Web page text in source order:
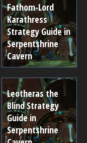
Fathom-Lord
Karathress
Strategy Guide in
Serpentshrine
Cavern
Leotheras the
Blind Strategy
Guide in
Serpentshrine